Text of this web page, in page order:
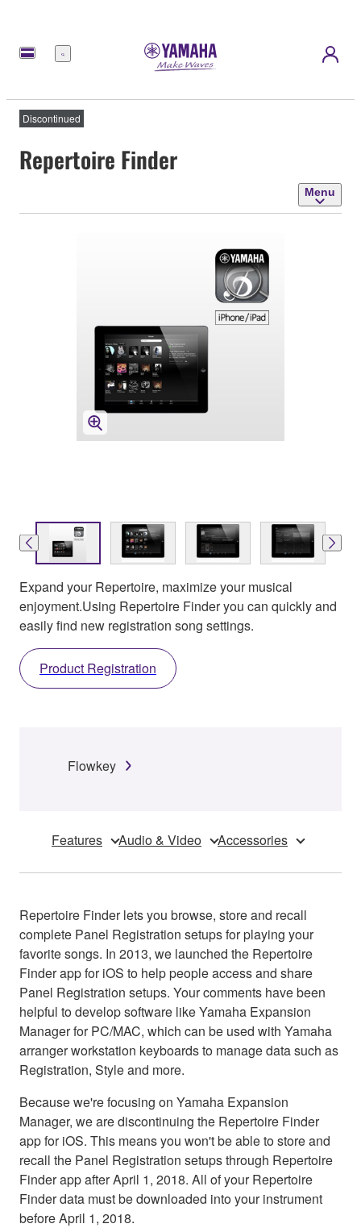
Menu
Discontinued
Repertoire Finder
Menu
Expand your Repertoire, maximize your musical
enjoyment.Using Repertoire Finder you can quickly and
easily find new registration song settings.
Product Registration
Flowkey
Features Audio & Video Accessories
Repertoire Finder lets you browse, store and recall
complete Panel Registration setups for playing your
favorite songs. In 2013, we launched the Repertoire
Finder app for iOS to help people access and share
Panel Registration setups. Your comments have been
helpful to develop software like Yamaha Expansion
Manager for PC/MAC, which can be used with Yamaha
arranger workstation keyboards to manage data such as
Registration, Style and more.
Because we're focusing on Yamaha Expansion
Manager, we are discontinuing the Repertoire Finder
app for iOS. This means you won't be able to store and
recall the Panel Registration setups through Repertoire
Finder app after April 1, 2018. All of your Repertoire
Finder data must be downloaded into your instrument
before April 1, 2018.